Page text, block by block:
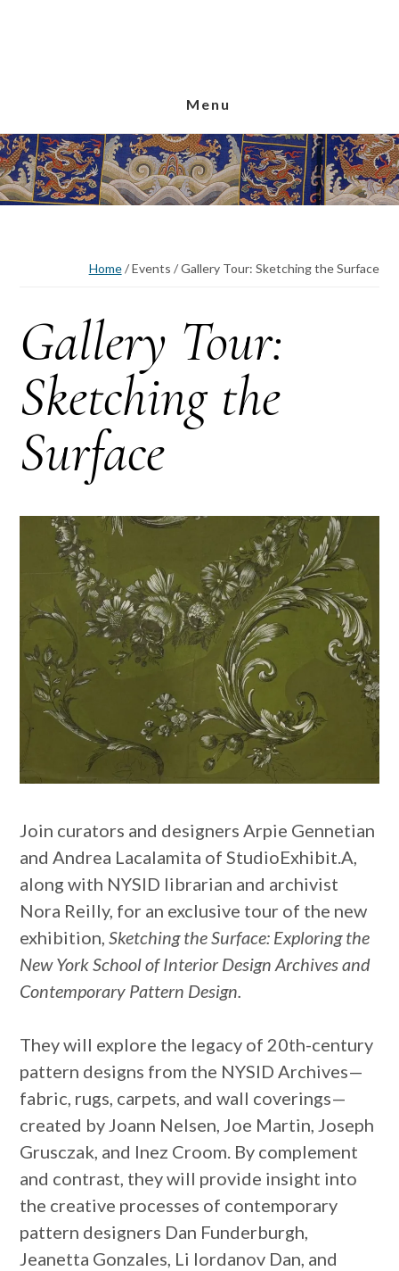
Menu
Home/Events /Gallery Tour: Sketching the Surface
Gallery Tour:
Sketching the
Surface
Join curators and designers Arpie Gennetian
and Andrea Lacalamita of StudioExhibit.A,
along with NYSID librarian and archivist
Nora Reilly, for an exclusive tour of the new
exhibition,Sketching the Surface: Exploring the
New York School of Interior Design Archives and
Contemporary Pattern Design.
They will explore the legacy of 20th-century
pattern designs from the NYSID Archives—
fabric, rugs, carpets, and wall coverings—
created by Joann Nelsen, Joe Martin, Joseph
Grusczak, and Inez Croom. By complement
and contrast, they will provide insight into
the creative processes of contemporary
pattern designers Dan Funderburgh,
Jeanetta Gonzales, Li Iordanov Dan, and